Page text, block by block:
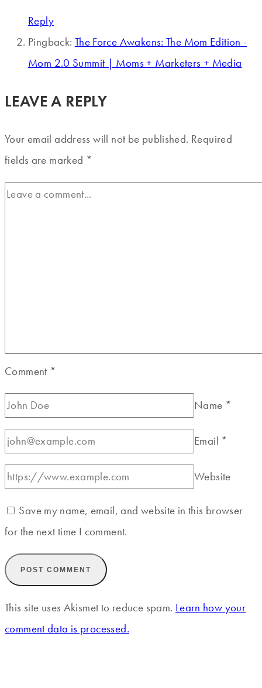
Reply
Pingback: The Force Awakens: The Mom Edition -
Mom 2.0 Summit | Moms + Marketers + Media
LEAVE A REPLY
Your email address will not be published. Required
fields are marked *
Comment *
Name *
Email *
Website
Save my name, email, and website in this browser
for the next time I comment.
This site uses Akismet to reduce spam. Learn how your
comment data is processed.